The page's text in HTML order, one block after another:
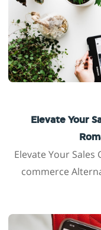
Elevate Your
Elevate Your Sales
commerce